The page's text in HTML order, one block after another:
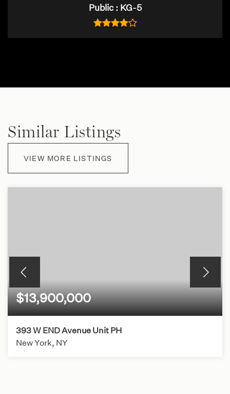
Public
KG-5
Similar Listings
VIEW MORE LISTINGS
$13,900,000
393 W END Avenue Unit PH
New York, NY